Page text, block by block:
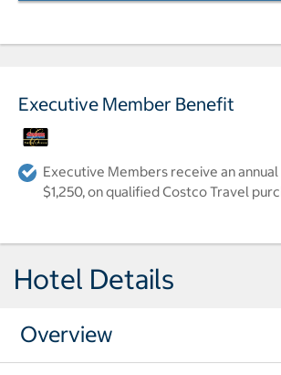
Executive Member Benefit
Executive Members receive an annual
$1,250, on qualified Costco Travel
Hotel Details
Overview